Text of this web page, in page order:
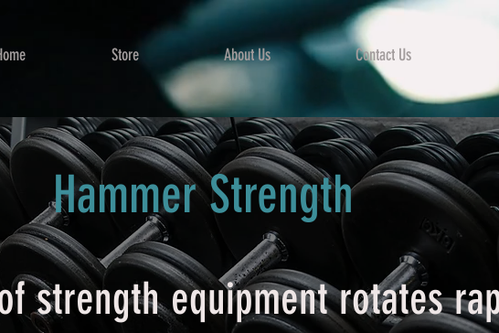
Store About Us Contact Us
Hammer Strength
strength equipment rotates